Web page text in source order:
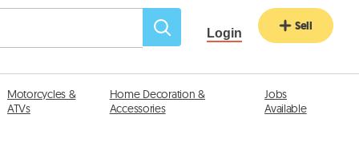
Login Sell
Motorcycles &
ATVs
Home Decoration &
Accessories
Jobs
Available